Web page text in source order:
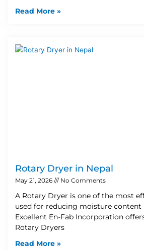
Read More »
Rotary Dryer in Nepal
May 21, 2026 No Comments
A Rotary Dryer is one of the most
used for reducing moisture content
Excellent En-Fab Incorporation
Rotary Dryers
Read More »